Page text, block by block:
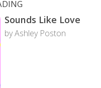
Sounds Like Love
by Ashley Poston